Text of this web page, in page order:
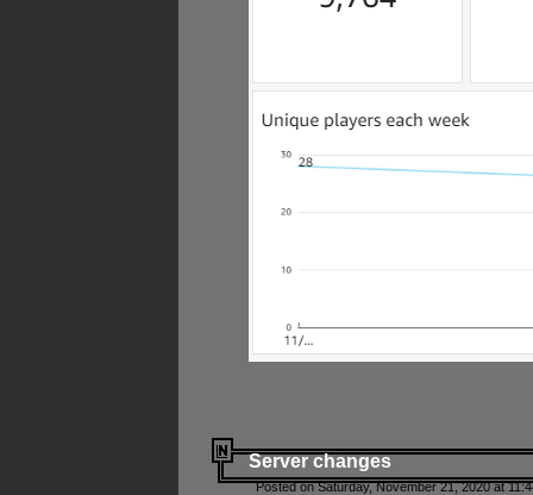
Server changes
Posted on Saturday, November 21, 2020 at